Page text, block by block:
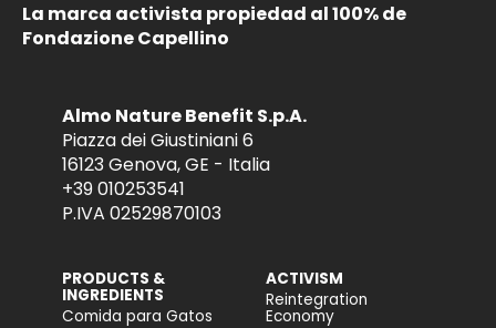
La marca activista propiedad al 100% de
Fondazione Capellino
Almo Nature Benefit S.p.A.
Piazza dei Giustiniani 6
16123 Genova, GE - Italia
+39 010253541
P.IVA 02529870103
PRODUCTS &
INGREDIENTS
Comida para Gatos
ACTIVISM
Reintegration
Economy